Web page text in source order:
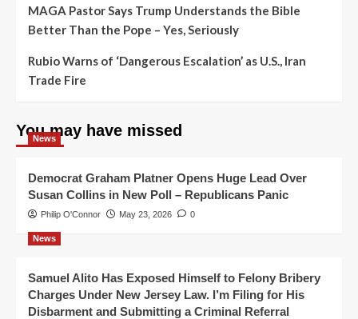
MAGA Pastor Says Trump Understands the Bible
Better Than the Pope – Yes, Seriously
Rubio Warns of ‘Dangerous Escalation’ as U.S., Iran
Trade Fire
You may have missed
News
Democrat Graham Platner Opens Huge Lead Over
Susan Collins in New Poll – Republicans Panic
Philip O'Connor May 23, 2026 0
News
Samuel Alito Has Exposed Himself to Felony Bribery
Charges Under New Jersey Law. I’m Filing for His
Disbarment and Submitting a Criminal Referral